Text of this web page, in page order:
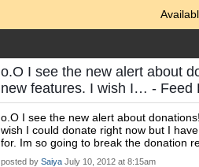
o.O I see the new alert about
new features. I wish I… - Feed
o.O I see the new alert about
wish I could donate right now but I
for. Im so going to break the donation
posted by Saiya July 10, 2012 at 8:15am